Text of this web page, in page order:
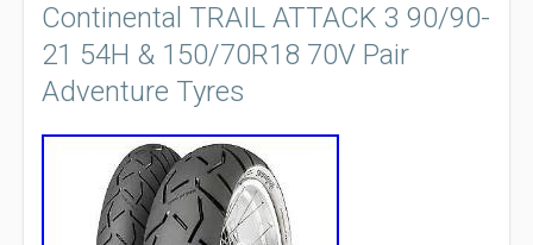
Continental TRAIL ATTACK 3 90/90-
21 54H & 150/70R18 70V Pair
Adventure Tyres